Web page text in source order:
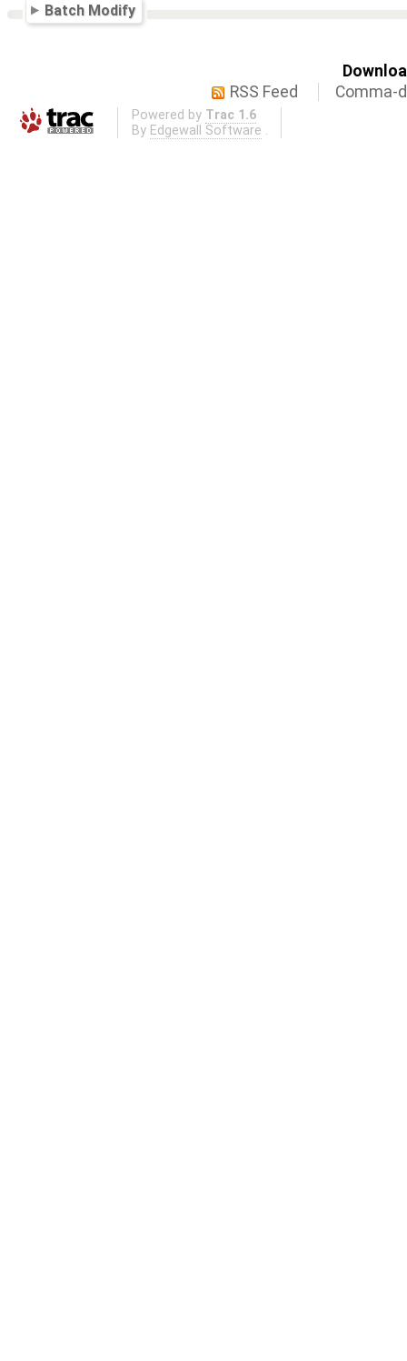
Batch Modify
RSS Feed
Comma-
Powered by Trac 1.6
By Edgewall Software .